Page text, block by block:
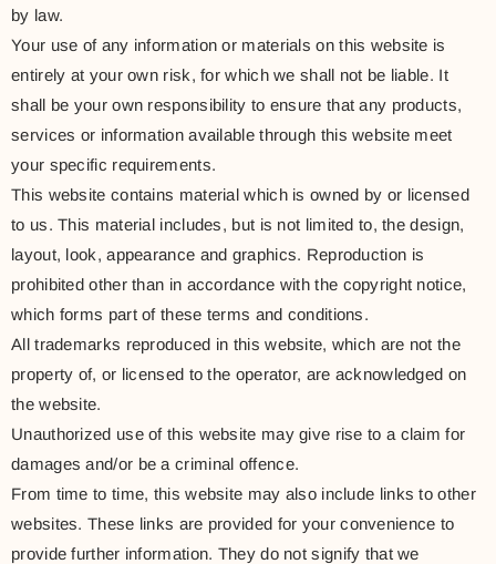
by law.
Your use of any information or materials on this website is
entirely at your own risk, for which we shall not be liable. It
shall be your own responsibility to ensure that any products,
services or information available through this website meet
your specific requirements.
This website contains material which is owned by or licensed
to us. This material includes, but is not limited to, the design,
layout, look, appearance and graphics. Reproduction is
prohibited other than in accordance with the copyright notice,
which forms part of these terms and conditions.
All trademarks reproduced in this website, which are not the
property of, or licensed to the operator, are acknowledged on
the website.
Unauthorized use of this website may give rise to a claim for
damages and/or be a criminal offence.
From time to time, this website may also include links to other
websites. These links are provided for your convenience to
provide further information. They do not signify that we